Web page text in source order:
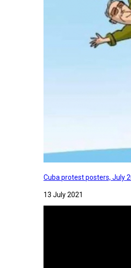
Cuba protest posters, July
13 July 2021